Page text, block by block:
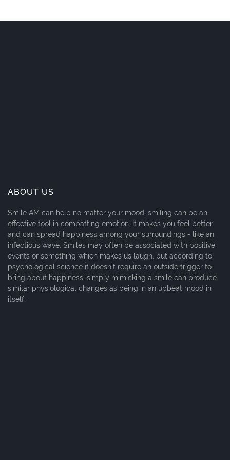
ABOUT US
Smile AM can help no matter your mood, smiling can be an
effective tool in combatting emotion. It makes you feel better
and can spread happiness among your surroundings - like an
infectious wave. Smiles may often be associated with positive
events or something which makes us laugh, but according to
psychological science it doesn't require an outside trigger to
bring about happiness; simply mimicking a smile can produce
similar physiological changes as being in an upbeat mood in
itself.